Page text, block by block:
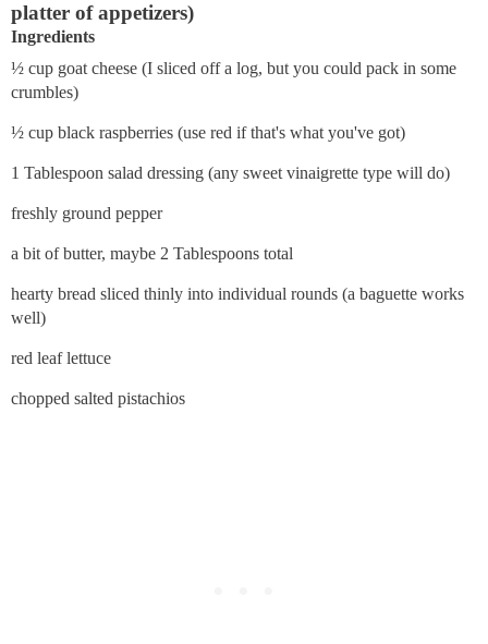
platter of appetizers)
Ingredients
½ cup goat cheese (I sliced off a log, but you could pack in some
crumbles)
½ cup black raspberries (use red if that's what you've got)
1 Tablespoon salad dressing (any sweet vinaigrette type will do)
freshly ground pepper
a bit of butter, maybe 2 Tablespoons total
hearty bread sliced thinly into individual rounds (a baguette works
well)
red leaf lettuce
chopped salted pistachios